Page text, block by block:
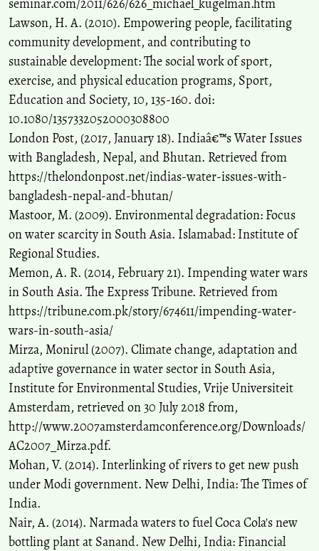
seminar.com/2011/626/626_michael_kugelman.htm
Lawson, H. A. (2010). Empowering people, facilitating
community development, and contributing to
sustainable development: The social work of sport,
exercise, and physical education programs, Sport,
Education and Society, 10, 135-160. doi:
10.1080/1357332052000308800
London Post, (2017, January 18). Indiaâ€™s Water Issues
with Bangladesh, Nepal, and Bhutan. Retrieved from
https://thelondonpost.net/indias-water-issues-with-
bangladesh-nepal-and-bhutan/
Mastoor, M. (2009). Environmental degradation: Focus
on water scarcity in South Asia. Islamabad: Institute of
Regional Studies.
Memon, A. R. (2014, February 21). Impending water wars
in South Asia. The Express Tribune. Retrieved from
https://tribune.com.pk/story/674611/impending-water-
wars-in-south-asia/
Mirza, Monirul (2007). Climate change, adaptation and
adaptive governance in water sector in South Asia,
Institute for Environmental Studies, Vrije Universiteit
Amsterdam, retrieved on 30 July 2018 from,
http://www.2007amsterdamconference.org/Downloads/
AC2007_Mirza.pdf.
Mohan, V. (2014). Interlinking of rivers to get new push
under Modi government. New Delhi, India: The Times of
India.
Nair, A. (2014). Narmada waters to fuel Coca Cola's new
bottling plant at Sanand. New Delhi, India: Financial